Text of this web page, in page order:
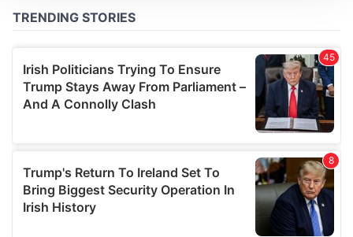
We use cookies to personalise content and ads, to
We also share information about your use of our site with
our social media, advertising and analytics partners who
may combine it with other information that you’ve
provided to them or that they’ve collected from your use